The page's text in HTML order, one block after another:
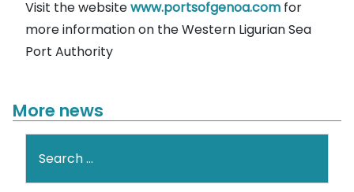
Visit the websitewww.portsofgenoa.com for
more information on the Western Ligurian Sea
Port Authority
More news